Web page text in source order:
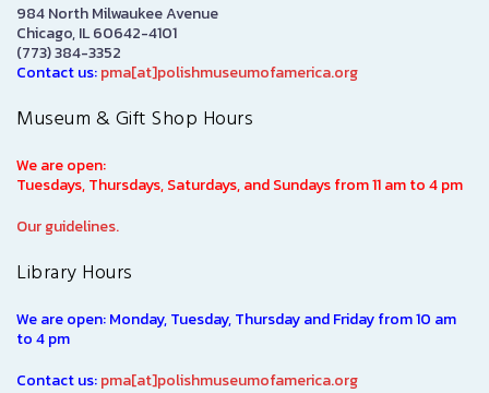
984 North Milwaukee Avenue
Chicago, IL 60642-4101
(773) 384-3352
Contact us:pma[at]polishmuseumofamerica.org
Museum & Gift Shop Hours
We are open:
Tuesdays, Thursdays, Saturdays, and Sundays from 11 am to 4 pm
Our guidelines.
Library Hours
We are open: Monday, Tuesday, Thursday and Friday from 10 am
to 4 pm
Contact us:pma[at]polishmuseumofamerica.org